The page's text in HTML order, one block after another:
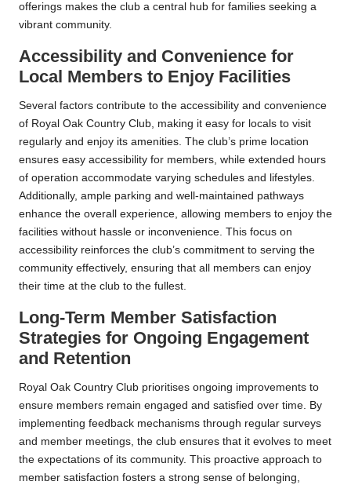
offerings makes the club a central hub for families seeking a
vibrant community.
Accessibility and Convenience for
Local Members to Enjoy Facilities
Several factors contribute to the accessibility and convenience
of Royal Oak Country Club, making it easy for locals to visit
regularly and enjoy its amenities. The club’s prime location
ensures easy accessibility for members, while extended hours
of operation accommodate varying schedules and lifestyles.
Additionally, ample parking and well-maintained pathways
enhance the overall experience, allowing members to enjoy the
facilities without hassle or inconvenience. This focus on
accessibility reinforces the club’s commitment to serving the
community effectively, ensuring that all members can enjoy
their time at the club to the fullest.
Long-Term Member Satisfaction
Strategies for Ongoing Engagement
and Retention
Royal Oak Country Club prioritises ongoing improvements to
ensure members remain engaged and satisfied over time. By
implementing feedback mechanisms through regular surveys
and member meetings, the club ensures that it evolves to meet
the expectations of its community. This proactive approach to
member satisfaction fosters a strong sense of belonging,